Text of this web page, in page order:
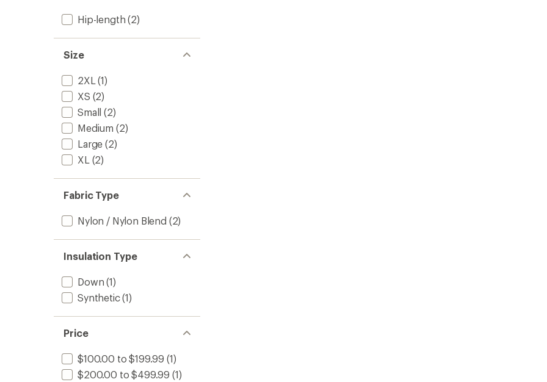
Hip-length (2)
Size
2XL (1)
XS (2)
Small (2)
Medium (2)
Large (2)
XL (2)
Fabric Type
Nylon / Nylon Blend (2)
Insulation Type
Down (1)
Synthetic(1)
Price
$100.00 to $199.99 (1)
$200.00 to $499.99 (1)